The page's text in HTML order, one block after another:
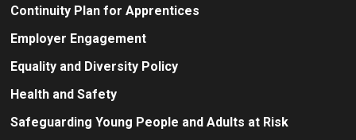
Continuity Plan for Apprentices
Employer Engagement
Equality and Diversity Policy
Health and Safety
Safeguarding Young People and Adults at Risk